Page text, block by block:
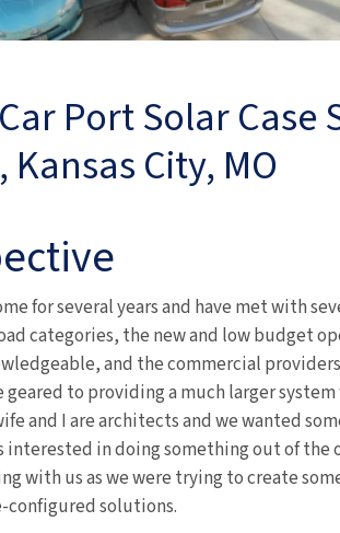
Port Solar Case
Kansas City, MO
for several years and have met with
categories, the new and low budget
and the commercial
to providing a much larger
and I are architects and we wanted
interested in doing something out of the
with us as we were trying to create
configured solutions.